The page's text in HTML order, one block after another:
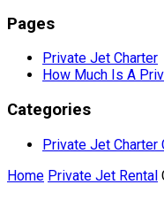
Pages
Private Jet Charter
How Much Is A
Categories
Private Jet Charter
Home Private Jet Rental